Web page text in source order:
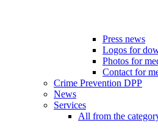
Press news
Logos for
Photos for
Contact for
Crime Prevention DPP
News
Services
All from the